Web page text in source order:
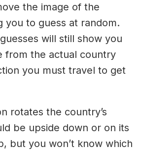
the image of the
you to guess at random.
will still show you
from the actual country
you must travel to get
rotates the country’s
be upside down or on its
but you won’t know which